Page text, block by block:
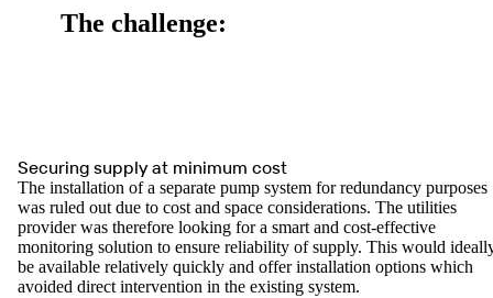
The challenge:
Securing supply at minimum cost
The installation of a separate pump system for redundancy purposes
was ruled out due to cost and space considerations. The utilities
provider was therefore looking for a smart and cost-effective
monitoring solution to ensure reliability of supply. This would
be available relatively quickly and offer installation options which
avoided direct intervention in the existing system.